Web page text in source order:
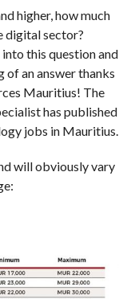
higher, how much
digital sector?
this question and
of an answer thanks
Mauritius! The
has published
jobs in Mauritius.
will obviously vary